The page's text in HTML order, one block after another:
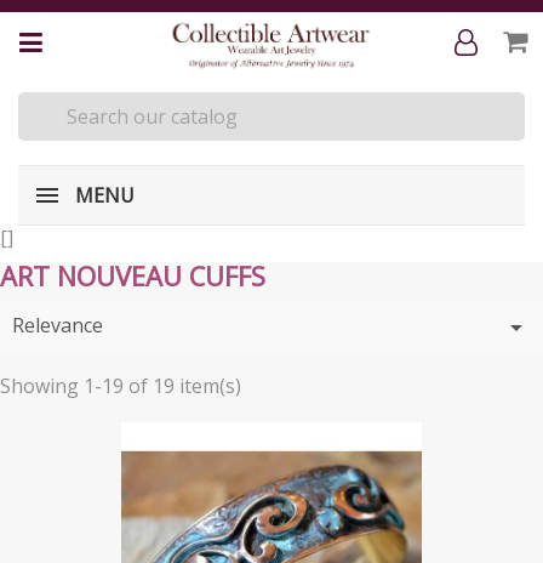
MENU
[]
ART NOUVEAU CUFFS
Relevance 
Showing 1-19 of 19 item(s)